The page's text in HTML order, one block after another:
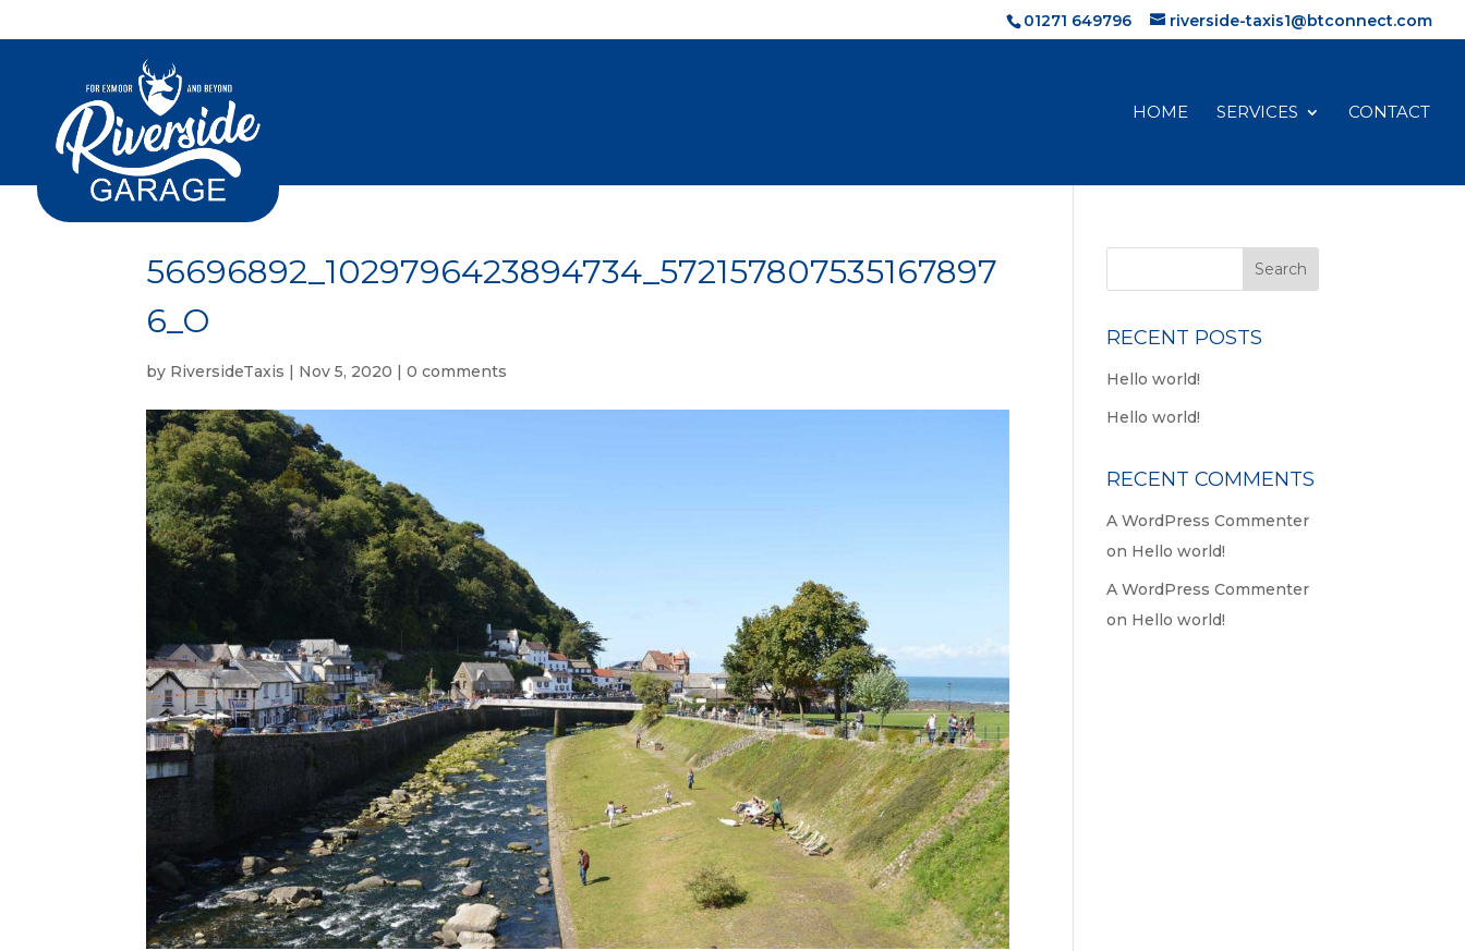
01271 649796 riverside-taxis1@btconnect.com
HOME SERVICES CONTACT
56696892_1029796423894734_572157807535167897
6_O
by RiversideTaxis | Nov 5, 2020 |0 comments
RECENT POSTS
Hello world!
Hello world!
RECENT COMMENTS
A WordPress Commenter
on Hello world!
A WordPress Commenter
on Hello world!